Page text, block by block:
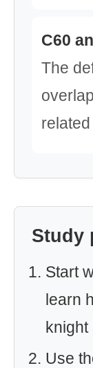
C60
The
Study
Start
learn
knight
Use